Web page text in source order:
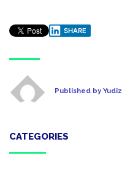
SHARE
Published by Yudiz
CATEGORIES